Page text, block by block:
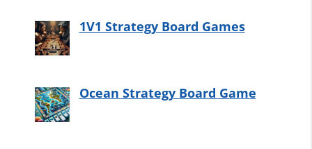
1V1 Strategy Board Games
Ocean Strategy Board Game